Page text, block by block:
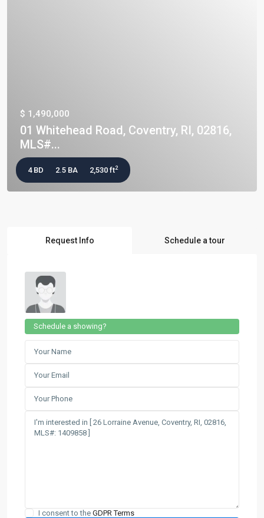
$ 1,490,000
01 Whitehead Road, Coventry, RI, 02816,
MLS#...
4 BD 2.5 BA 2,530 ft2
Request Info Schedule a tour
Schedule a showing?
I consent to the GDPR Terms